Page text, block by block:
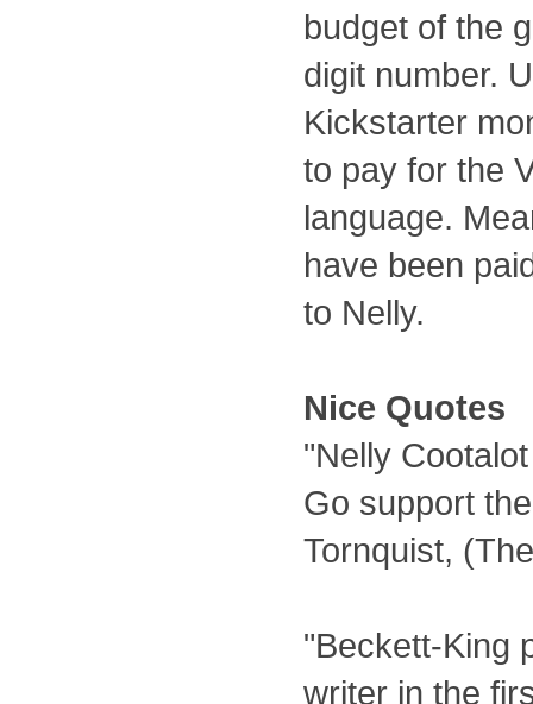
budget of the
digit number.
Kickstarter
to pay for the
language.
have been
to Nelly.
Nice Quotes
"Nelly
Go support
Tornquist,
"Beckett-King
writer in the